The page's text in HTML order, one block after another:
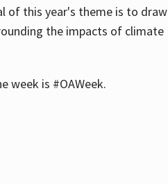
of this year's theme is to draw
the impacts of climate
week is #OAWeek.